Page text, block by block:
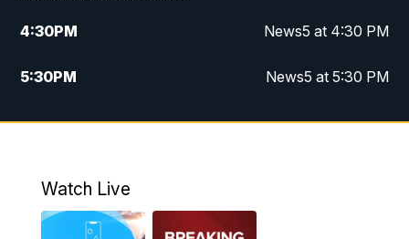
4:30PM News5 at 4:30 PM
5:30PM News5 at 5:30 PM
10:00PM News5 at 10 pm
Watch Live